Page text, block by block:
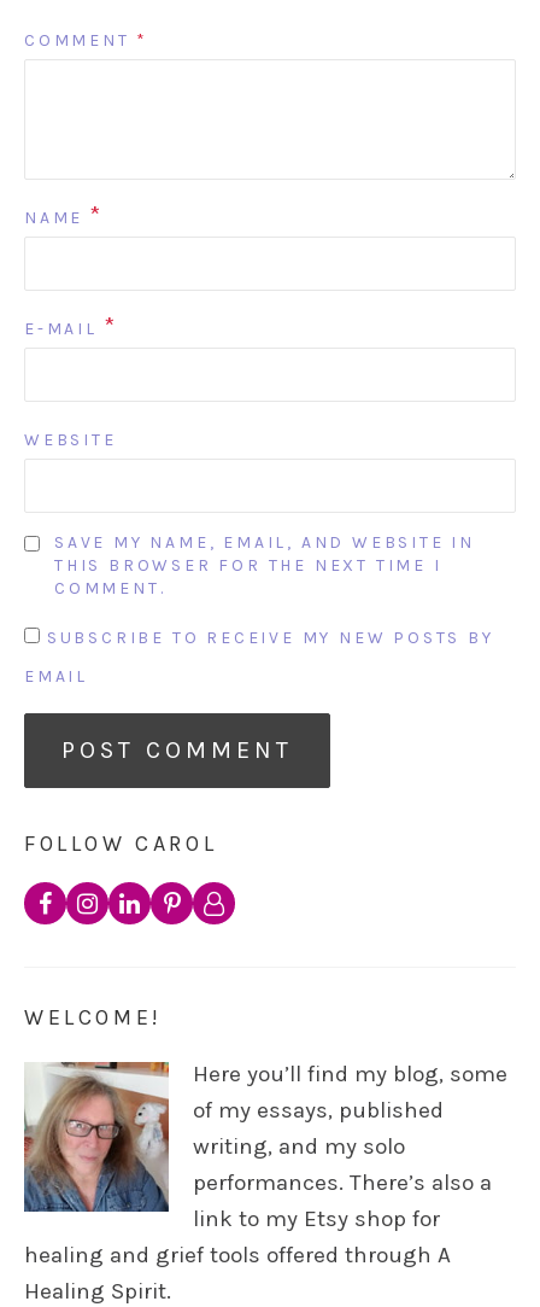
COMMENT *
NAME *
E-MAIL *
WEBSITE
SAVE MY NAME, EMAIL, AND WEBSITE IN
THIS BROWSER FOR THE NEXT TIME I
COMMENT.
SUBSCRIBE TO RECEIVE MY NEW POSTS BY
EMAIL
FOLLOW CAROL
WELCOME!
Here you’ll find my blog, some
of my essays, published
writing, and my solo
performances. There’s also a
link to my Etsy shop for
healing and grief tools offered through A
Healing Spirit.